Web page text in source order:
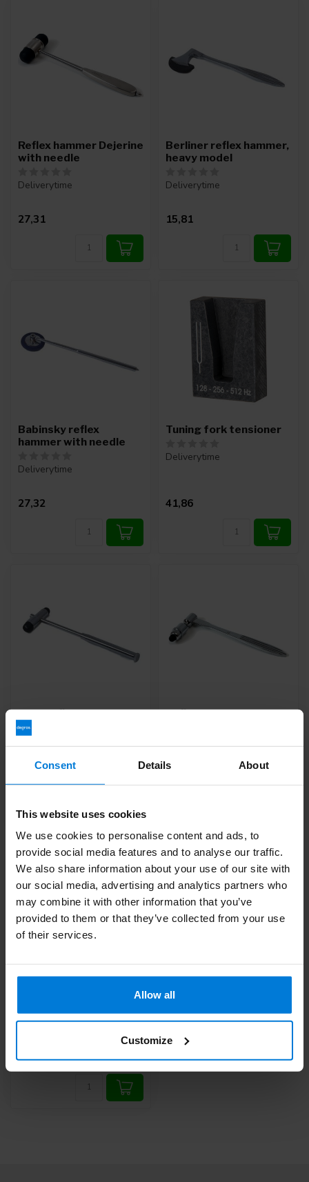
Consent Details About
This website uses cookies
We use cookies to personalise content and ads, to
provide social media features and to analyse our traffic.
We also share information about your use of our site with
our social media, advertising and analytics partners who
may combine it with other information that you’ve
provided to them or that they’ve collected from your use
of their services.
Allow all
Customize
Reflex hammer Dejerine
with needle
Deliverytime
27,31
Berliner reflex hammer,
heavy model
Deliverytime
15,81
Babinsky reflex
hammer with needle
Deliverytime
27,32
Tuning fork tensioner
Deliverytime
41,86
Buck reflex hammer
with brush and needle
20,47
Reflex hammer Traube
23,76
Deliverytime
10,87